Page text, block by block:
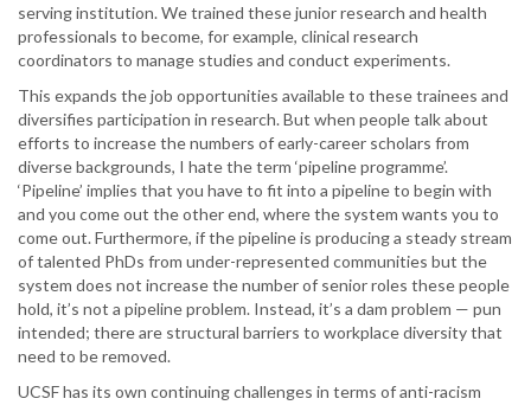
serving institution. We trained these junior research and health
professionals to become, for example, clinical research
coordinators to manage studies and conduct experiments.
This expands the job opportunities available to these trainees and
diversifies participation in research. But when people talk about
efforts to increase the numbers of early-career scholars from
diverse backgrounds, I hate the term ‘pipeline programme’.
‘Pipeline’ implies that you have to fit into a pipeline to begin with
and you come out the other end, where the system wants you to
come out. Furthermore, if the pipeline is producing a steady stream
of talented PhDs from under-represented communities but the
system does not increase the number of senior roles these people
hold, it’s not a pipeline problem. Instead, it’s a dam problem — pun
intended; there are structural barriers to workplace diversity that
need to be removed.
UCSF has its own continuing challenges in terms of anti-racism